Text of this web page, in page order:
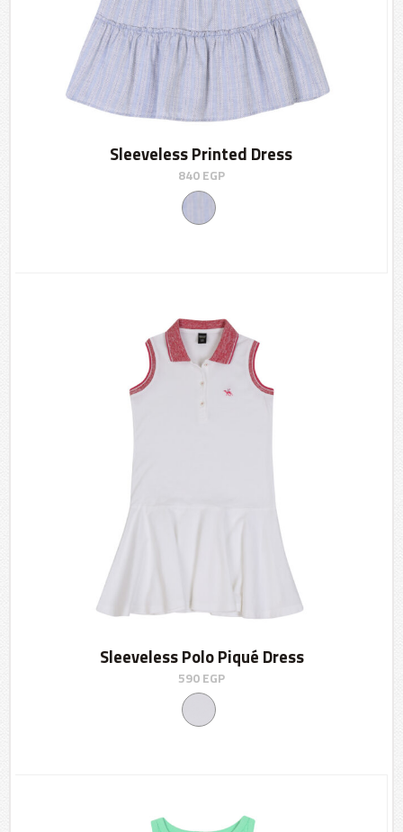
Sleeveless Printed Dress
840EGP
Sleeveless Polo Piqué Dress
590EGP